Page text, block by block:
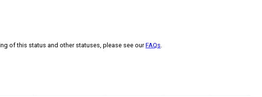
of this status and other statuses, please see ourFAQs